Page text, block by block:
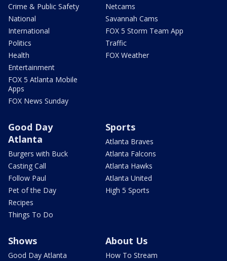
Crime & Public Safety
National
International
Politics
Health
Entertainment
FOX 5 Atlanta Mobile
Apps
FOX News Sunday
Netcams
Savannah Cams
FOX 5 Storm Team App
Traffic
FOX Weather
Good Day
Atlanta
Burgers with Buck
Casting Call
Follow Paul
Pet of the Day
Recipes
Things To Do
Sports
Atlanta Braves
Atlanta Falcons
Atlanta Hawks
Atlanta United
High 5 Sports
Shows
Good Day Atlanta
About Us
How To Stream